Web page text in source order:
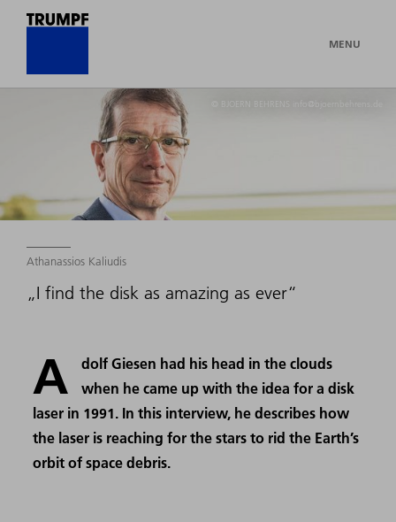
MENU
© BJOERN BEHRENS info@bjoernbehrens.de
Athanassios Kaliudis
„I find the disk as amazing as ever“
A
dolf Giesen had his head in the clouds
when he came up with the idea for a disk
laser in 1991. In this interview, he describes how
the laser is reaching for the stars to rid the Earth’s
orbit of space debris.